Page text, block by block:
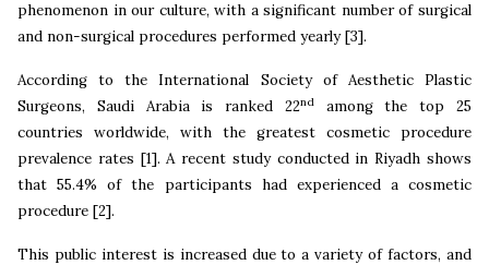
phenomenon in our culture, with a significant number of surgical
and non-surgical procedures performed yearly[3].
According to the International Society of Aesthetic Plastic
Surgeons, Saudi Arabia is ranked 22ndamong the top 25
countries worldwide, with the greatest cosmetic procedure
prevalence rates [1]. A recent study conducted in Riyadh shows
that 55.4% of the participants had experienced a cosmetic
procedure [2].
This public interest is increased due to a variety of factors, and